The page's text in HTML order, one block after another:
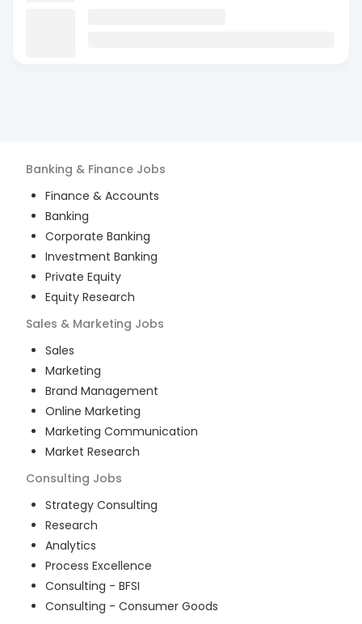
Banking & Finance Jobs
Finance & Accounts
Banking
Corporate Banking
Investment Banking
Private Equity
Equity Research
Sales & Marketing Jobs
Sales
Marketing
Brand Management
Online Marketing
Marketing Communication
Market Research
Consulting Jobs
Strategy Consulting
Research
Analytics
Process Excellence
Consulting - BFSI
Consulting - Consumer Goods